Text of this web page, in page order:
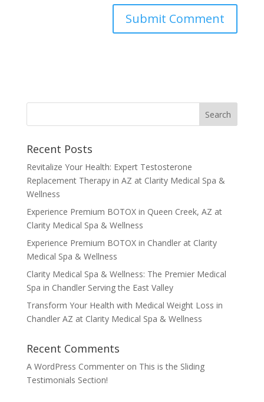
Recent Posts
Revitalize Your Health: Expert Testosterone
Replacement Therapy in AZ at Clarity Medical Spa &
Wellness
Experience Premium BOTOX in Queen Creek, AZ at
Clarity Medical Spa & Wellness
Experience Premium BOTOX in Chandler at Clarity
Medical Spa & Wellness
Clarity Medical Spa & Wellness: The Premier Medical
Spa in Chandler Serving the East Valley
Transform Your Health with Medical Weight Loss in
Chandler AZ at Clarity Medical Spa & Wellness
Recent Comments
A WordPress Commenteron This is the Sliding
Testimonials Section!